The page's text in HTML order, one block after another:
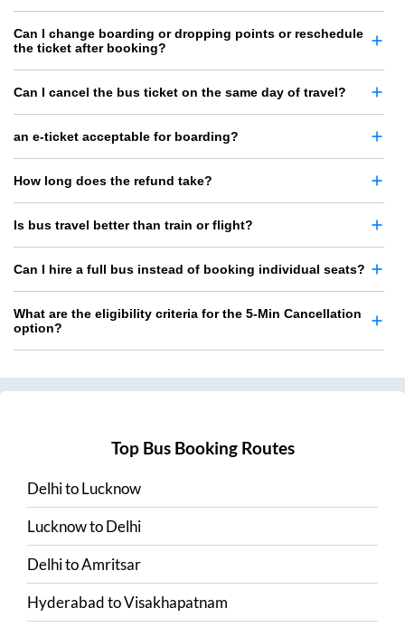
Can I change boarding or dropping points or reschedule
the ticket after booking?
Can I cancel the bus ticket on the same day of travel?
an e-ticket acceptable for boarding?
How long does the refund take?
Is bus travel better than train or flight?
Can I hire a full bus instead of booking individual seats?
What are the eligibility criteria for the 5-Min Cancellation
option?
Top Bus Booking Routes
DelhitoLucknow
LucknowtoDelhi
DelhitoAmritsar
HyderabadtoVisakhapatnam